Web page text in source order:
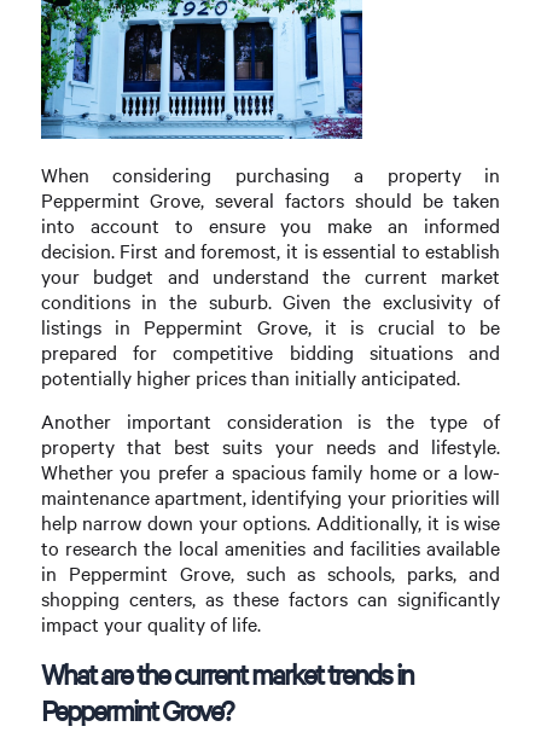
When considering purchasing a property in
Peppermint Grove, several factors should be taken
into account to ensure you make an informed
decision. First and foremost, it is essential to establish
your budget and understand the current market
conditions in the suburb. Given the exclusivity of
listings in Peppermint Grove, it is crucial to be
prepared for competitive bidding situations and
potentially higher prices than initially anticipated.
Another important consideration is the type of
property that best suits your needs and lifestyle.
Whether you prefer a spacious family home or a low-
maintenance apartment, identifying your priorities will
help narrow down your options. Additionally, it is wise
to research the local amenities and facilities available
in Peppermint Grove, such as schools, parks, and
shopping centers, as these factors can significantly
impact your quality of life.
What are the current market trends in
Peppermint Grove?